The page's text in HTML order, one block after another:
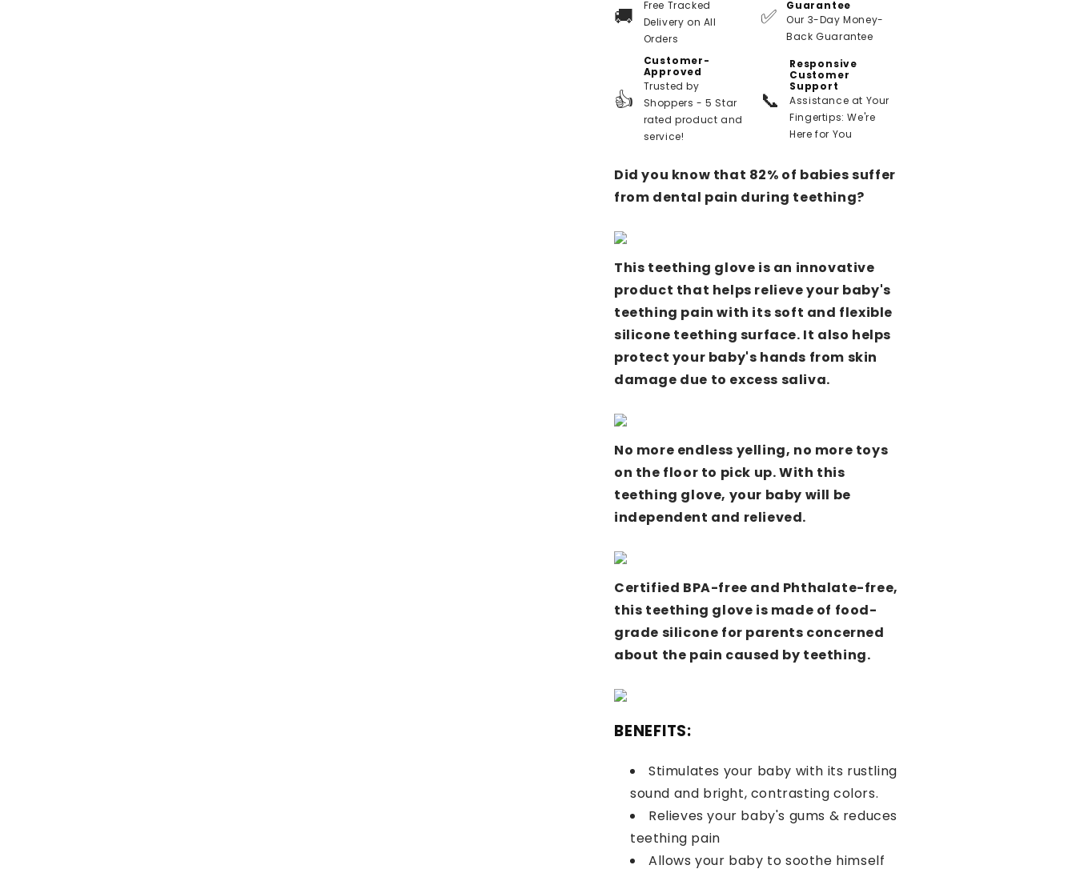
🚚
Free Tracked
Delivery on All
Orders
✅
Guarantee
Our 3-Day Money-
Back Guarantee
👍
Customer-
Approved
Trusted by
Shoppers - 5 Star
rated product and
service!
📞
Responsive
Customer
Support
Assistance at Your
Fingertips: We're
Here for You
Did you know that 82% of babies suffer
from dental pain during teething?
This teething glove is an innovative
product that helps relieve your baby's
teething pain with its soft and flexible
silicone teething surface. It also helps
protect your baby's hands from skin
damage due to excess saliva.
No more endless yelling, no more toys
on the floor to pick up. With this
teething glove, your baby will be
independent and relieved.
Certified BPA-free and Phthalate-free,
this teething glove is made of food-
grade silicone for parents concerned
about the pain caused by teething.
BENEFITS:
Stimulates your baby with its rustling
sound and bright, contrasting colors.
Relieves your baby's gums & reduces
teething pain
Allows your baby to soothe himself